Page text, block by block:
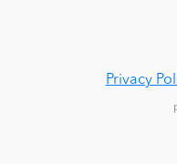
Privacy